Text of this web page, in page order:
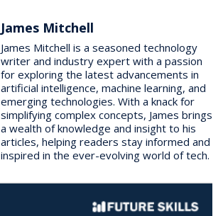
James Mitchell
James Mitchell is a seasoned technology
writer and industry expert with a passion
for exploring the latest advancements in
artificial intelligence, machine learning, and
emerging technologies. With a knack for
simplifying complex concepts, James brings
a wealth of knowledge and insight to his
articles, helping readers stay informed and
inspired in the ever-evolving world of tech.